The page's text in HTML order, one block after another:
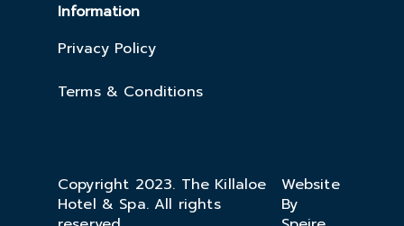
Information
Privacy Policy
Terms & Conditions
Copyright 2023. The Killaloe
Hotel & Spa. All rights
Website
By